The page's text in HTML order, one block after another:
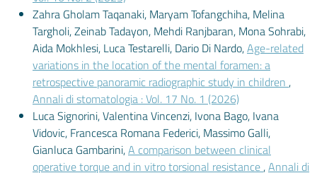
Zahra Gholam Taqanaki, Maryam Tofangchiha, Melina
Targholi, Zeinab Tadayon, Mehdi Ranjbaran, Mona Sohrabi,
Aida Mokhlesi, Luca Testarelli, Dario Di Nardo,Age-related
variations in the location of the mental foramen: a
retrospective panoramic radiographic study in children ,
Annali di stomatologia : Vol. 17 No. 1 (2026)
Luca Signorini, Valentina Vincenzi, Ivona Bago, Ivana
Vidovic, Francesca Romana Federici, Massimo Galli,
Gianluca Gambarini,A comparison between clinical
operative torque and in vitro torsional resistance,Annali di